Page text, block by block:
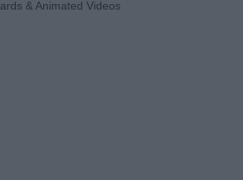
& Animated Videos